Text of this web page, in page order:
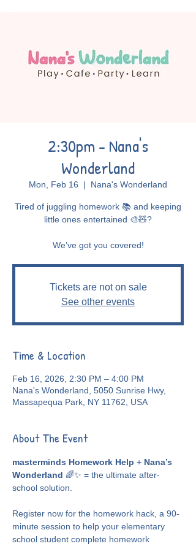
2:30pm - Nana's
Wonderland
Mon, Feb 16
  |
Nana's Wonderland
Tired of juggling homework 📚 and keeping
little ones entertained 🎨🧸?
Tickets are not on sale
See other events
Time & Location
Feb 16, 2026, 2:30 PM – 4:00 PM
Nana's Wonderland, 5050 Sunrise Hwy,
Massapequa Park, NY 11762, USA
About The Event
masterminds Homework Help + Nana’s
Wonderland 🌈✨ = the ultimate after-
school solution.
Register now for the homework hack, a 90-
minute session to help your elementary
school student complete homework